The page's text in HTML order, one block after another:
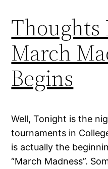
Thoughts
March
Begins
Well, Tonight is the
tournaments in
is actually the
“March Madness”.